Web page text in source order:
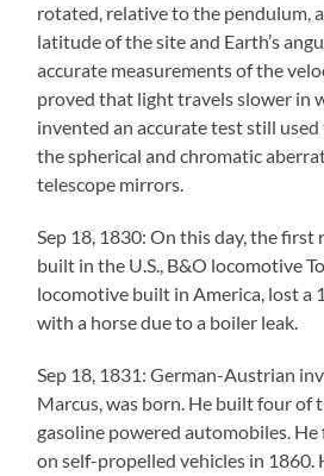
rotated, relative to the pendulum,
latitude of the site and Earth’s
accurate measurements of the
proved that light travels slower in
invented an accurate test still
the spherical and chromatic
telescope mirrors.
Sep 18, 1830: On this day, the
built in the U.S., B&O locomotive
locomotive built in America, lost a
with a horse due to a boiler leak.
Sep 18, 1831: German-Austrian
Marcus, was born. He built four of
gasoline powered automobiles.
on self-propelled vehicles in 1860.